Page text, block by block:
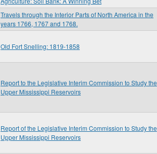
Travels through the Interior Parts of North America in the
years 1766, 1767 and 1768.
Old Fort Snelling: 1819-1858
Report to the Legislative Interim Commission to Study the
Upper Mississippi Reservoirs
Report of the Legislative Interim Commission to Study the
Upper Mississippi Reservoirs